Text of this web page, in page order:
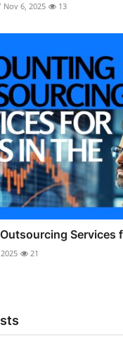
Nov 6, 2025 13
Services
21